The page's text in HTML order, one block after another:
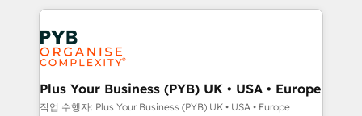
Accreditations. Based in Canada (coast to coast), our
services are offered in both English & French.
WordPress development. We work with enterprise
and growth-led companies across technology,
professional services, financial services and
industrial sectors. Offices in Johannesburg, Cape
Town, Dubai & London. 500+ HubSpot CRM
implementations delivered. AI visibility coverage
Plus Your Business (PYB) UK • USA • Europe
작업 수행자: Plus Your Business (PYB) UK • USA • Europe